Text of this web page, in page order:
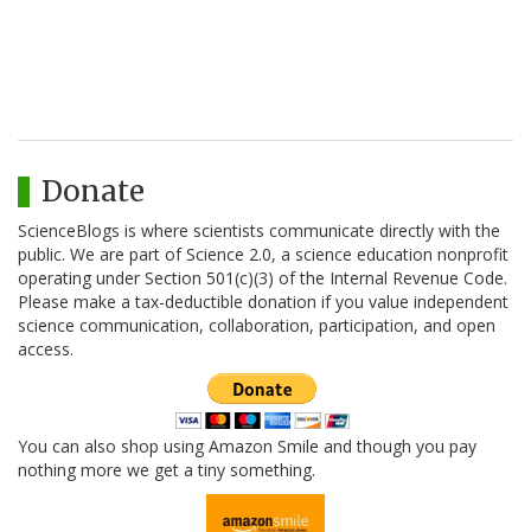
Donate
ScienceBlogs is where scientists communicate directly with the
public. We are part of Science 2.0, a science education nonprofit
operating under Section 501(c)(3) of the Internal Revenue Code.
Please make a tax-deductible donation if you value independent
science communication, collaboration, participation, and open
access.
You can also shop using Amazon Smile and though you pay
nothing more we get a tiny something.